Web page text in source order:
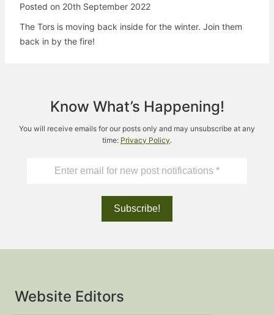
Posted on 20th September 2022
The Tors is moving back inside for the winter. Join them
back in by the fire!
Know What’s Happening!
You will receive emails for our posts only and may unsubscribe at any
time: Privacy Policy.
Website Editors